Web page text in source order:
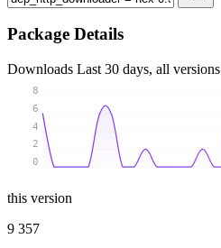
Package Details
Downloads Last 30 days, all versions
0
2
4
6
8
this version
9 357